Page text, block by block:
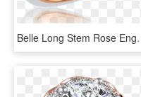
Belle Long Stem